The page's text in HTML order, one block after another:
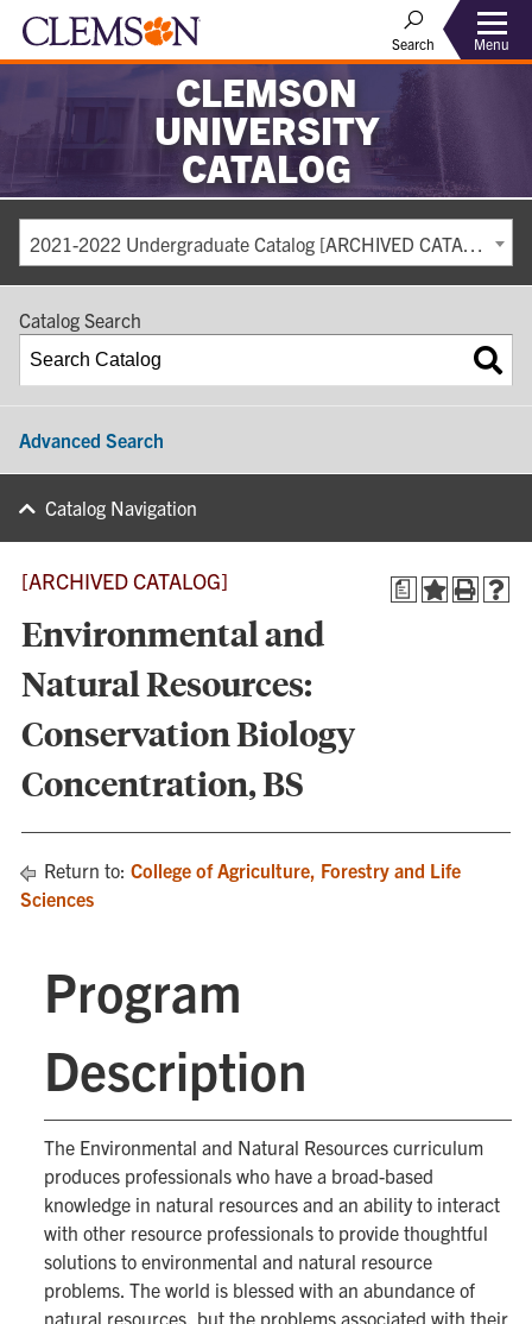
Search Menu
CLEMSON
UNIVERSITY
CATALOG
2021-2022 Undergraduate Catalog [ARCHIVED CATALOG]
Catalog Search
Advanced Search
Catalog Navigation
a
[ARCHIVED CATALOG]
Environmental and
Natural Resources:
Conservation Biology
Concentration, BS
Return to: College of Agriculture, Forestry and Life
Sciences
Program
Description
The Environmental and Natural Resources curriculum
produces professionals who have a broad-based
knowledge in natural resources and an ability to interact
with other resource professionals to provide thoughtful
solutions to environmental and natural resource
problems. The world is blessed with an abundance of
natural resources, but the problems associated with their